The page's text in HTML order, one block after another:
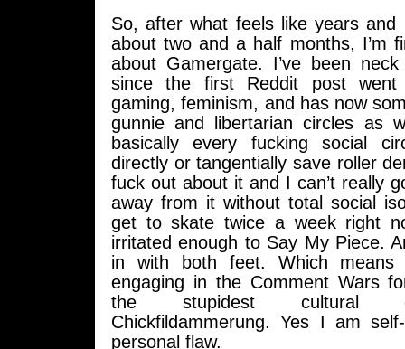
So, after what feels like years and
about two and a half months, I’m
about Gamergate. I’ve been
since the first Reddit post
gaming, feminism, and has now
gunnie and libertarian circles as
basically every fucking social
directly or tangentially save roller
fuck out about it and I can’t really
away from it without total social
get to skate twice a week right
irritated enough to Say My Piece.
in with both feet. Which means
engaging in the Comment Wars
the stupidest cultural
Chickfildammerung. Yes I am
personal flaw.